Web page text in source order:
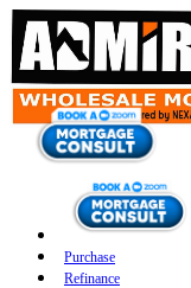
Purchase
Refinance